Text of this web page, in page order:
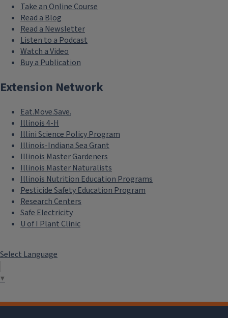
Take an Online Course
Read a Blog
Read a Newsletter
Listen to a Podcast
Watch a Video
Buy a Publication
Extension Network
Eat.Move.Save.
Illinois 4-H
Illini Science Policy Program
Illinois-Indiana Sea Grant
Illinois Master Gardeners
Illinois Master Naturalists
Illinois Nutrition Education Programs
Pesticide Safety Education Program
Research Centers
Safe Electricity
U of I Plant Clinic
Select Language
▼